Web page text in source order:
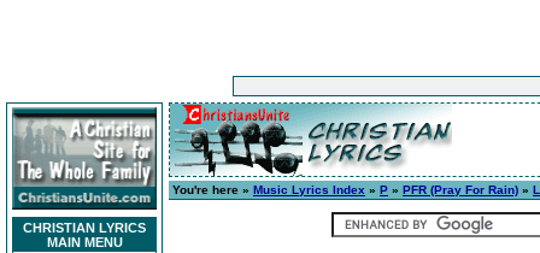
CHRISTIAN LYRICS
MAIN MENU
You're here » Music Lyrics Index » P » PFR (Pray For Rain) »